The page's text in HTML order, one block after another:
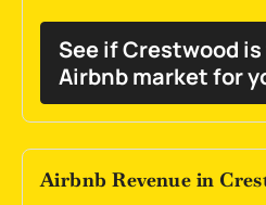
See if Crestwood
Airbnb market for
Airbnb Revenue in